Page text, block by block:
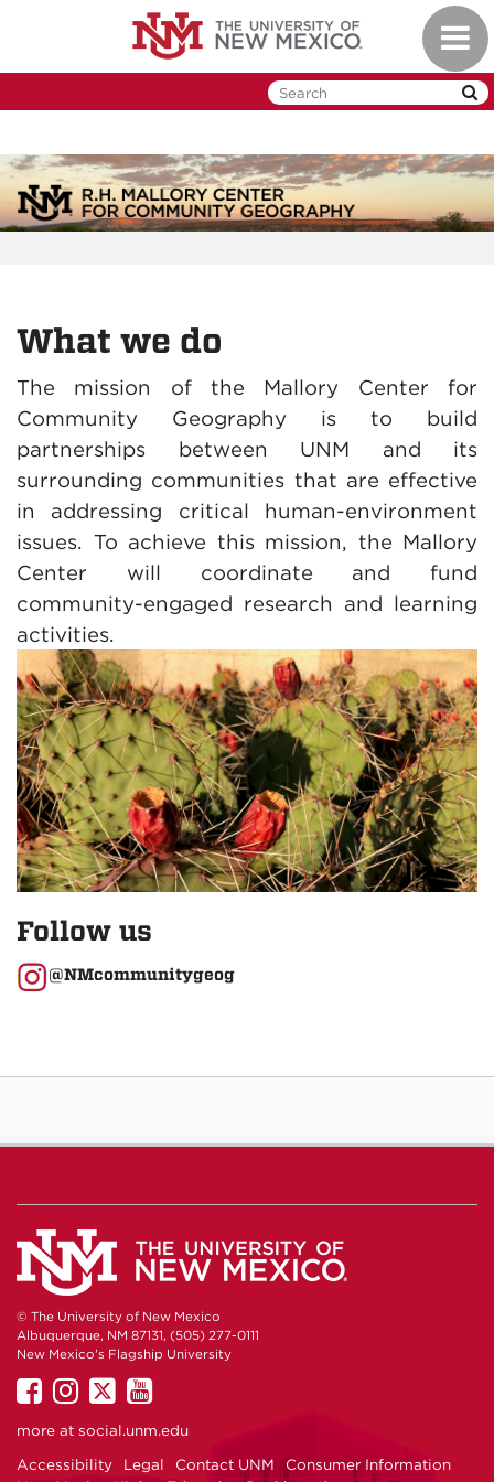
What we do
The mission of the Mallory Center for
Community Geography is to build
partnerships between UNM and its
surrounding communities that are effective
in addressing critical human-environment
issues. To achieve this mission, the Mallory
Center will coordinate and fund
community-engaged research and learning
activities.
Follow us
@NMcommunitygeog
© The University of New Mexico
Albuquerque, NM 87131, (505) 277-0111
New Mexico's Flagship University
UNM
on
UNM
on
UNM
on
UNM
on
more at social.unm.edu
Accessibility
Legal Contact UNM
Consumer Information